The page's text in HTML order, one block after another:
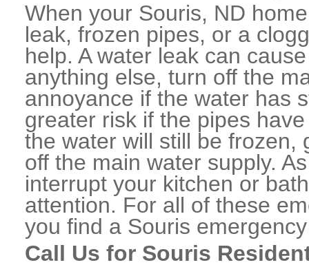
When your Souris, ND
leak, frozen pipes, or a
help. A water leak can
anything else, turn off the
annoyance if the water has
greater risk if the pipes
the water will still be frozen,
off the main water supply.
interrupt your kitchen or
attention. For all of these
you find a Souris
Call Us for Souris